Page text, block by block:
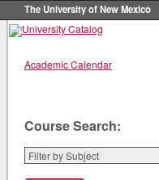
The University of New Mexico
Academic Calendar
Course Search: